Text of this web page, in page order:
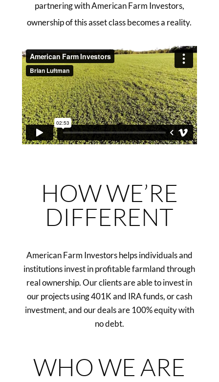
partnering with American Farm Investors,
ownership of this asset class becomes a reality.
HOW WE’RE
DIFFERENT
American Farm Investors helps individuals and
institutions invest in profitable farmland through
real ownership. Our clients are able to invest in
our projects using 401K and IRA funds, or cash
investment, and our deals are 100% equity with
no debt.
WHO WE ARE